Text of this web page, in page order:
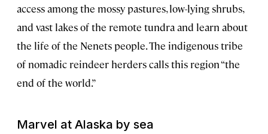
access among the mossy pastures, low-lying shrubs,
and vast lakes of the remote tundra and learn about
the life of the Nenets people. The indigenous tribe
of nomadic reindeer herders calls this region “the
end of the world.”
Marvel at Alaska by sea